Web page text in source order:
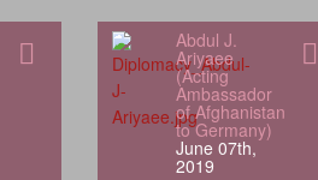
Abdul J.
Ariyaee
(Acting
Ambassador
of Afghanistan
to Germany)
June 07th,
2019